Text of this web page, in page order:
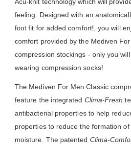
feeling. Designed with an
foot fit for added comfort!, you will
comfort provided by the Mediven
compression stockings - only you
wearing compression socks!
The Mediven For Men Classic
feature the integrated Clima-Fresh
antibacterial properties to help
properties to reduce the formation
moisture. The patented Clima-